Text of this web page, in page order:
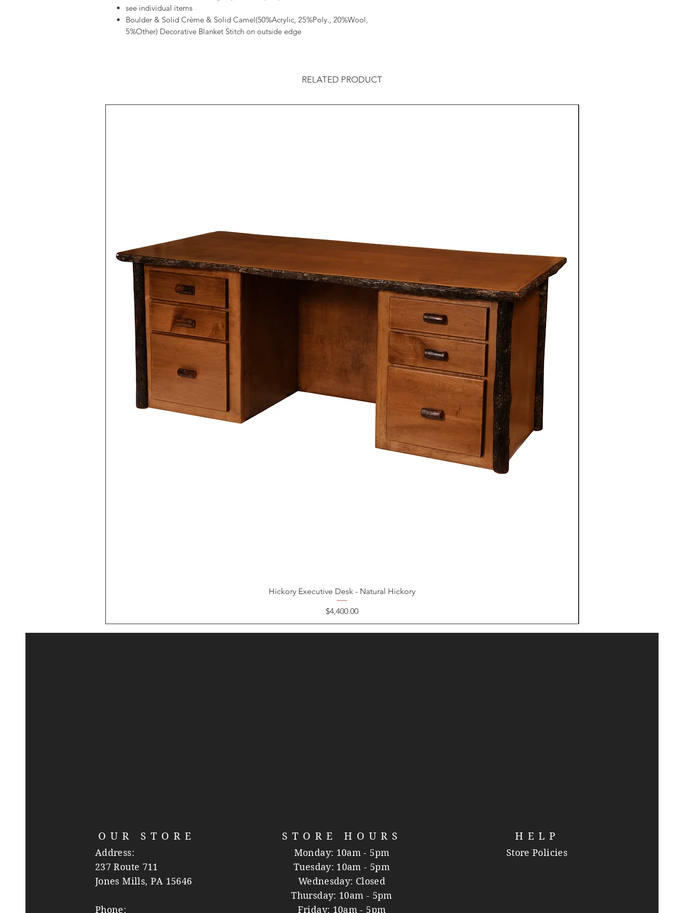
see individual items
Boulder & Solid Crème & Solid Camel(50%Acrylic, 25%Poly., 20%Wool,
5%Other) Decorative Blanket Stitch on outside edge
RELATED PRODUCT
Hickory Executive Desk - Natural Hickory
Price
$4,400.00
OUR STORE
Address:
237 Route 711
Jones Mills, PA 15646
Phone:
STORE HOURS
Monday: 10am - 5pm
Tuesday: 10am - 5pm
Wednesday: Closed
Thursday: 10am - 5pm
Friday: 10am - 5pm
HELP
Store Policies